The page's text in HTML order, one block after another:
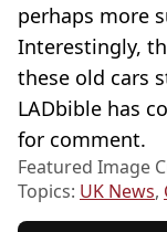
perhaps more
Interestingly,
these old cars
LADbible has
for comment.
Featured Image
Topics: UK News,